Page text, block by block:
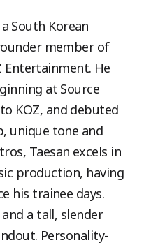
South Korean
member of
Entertainment. He
at Source
KOZ, and debuted
unique tone and
Taesan excels in
production, having
his trainee days.
a tall, slender
Personality-